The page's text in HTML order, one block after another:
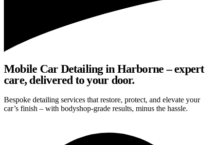
Mobile Car Detailing in Harborne – expert
care, delivered to your door.
Bespoke detailing services that restore, protect, and elevate your
car’s finish – with bodyshop-grade results, minus the hassle.